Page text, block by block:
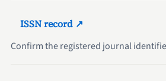
ISSN record ↗
Confirm the registered journal